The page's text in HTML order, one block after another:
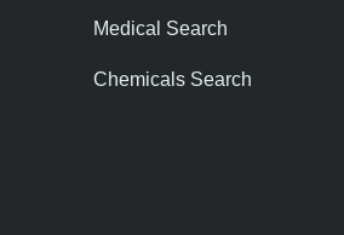
Medical Search
Chemicals Search